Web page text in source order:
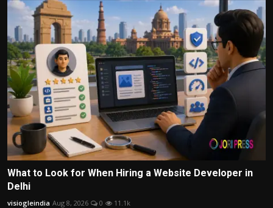
What to Look for When Hiring a Website Developer in
Delhi
visiogleindia Aug 8, 2026 0 11.1k